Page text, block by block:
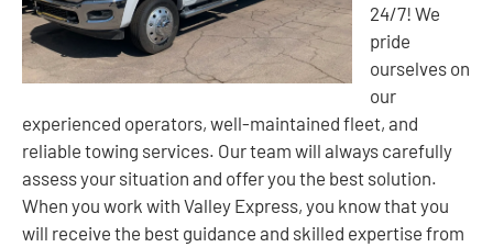
24/7! We
pride
ourselves on
our
experienced operators, well-maintained fleet, and
reliable towing services. Our team will always carefully
assess your situation and offer you the best solution.
When you work with Valley Express, you know that you
will receive the best guidance and skilled expertise from